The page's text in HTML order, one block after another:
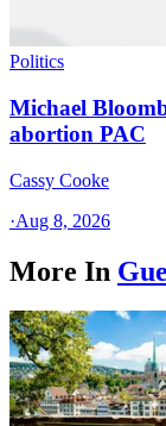
Politics
Michael
abortion PAC
Cassy Cooke
·Aug 8, 2026
More In